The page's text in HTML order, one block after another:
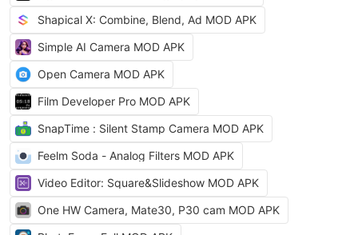
Shapical X: Combine, Blend, Ad MOD APK
Simple AI Camera MOD APK
Open Camera MOD APK
Film Developer Pro MOD APK
SnapTime : Silent Stamp Camera MOD APK
Feelm Soda - Analog Filters MOD APK
Video Editor: Square&Slideshow MOD APK
One HW Camera, Mate30, P30 cam MOD APK